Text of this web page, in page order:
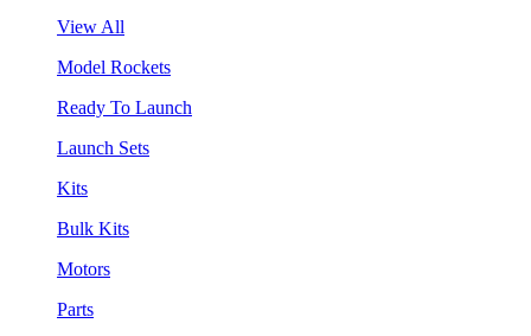
View All
Model Rockets
Ready To Launch
Launch Sets
Kits
Bulk Kits
Motors
Parts